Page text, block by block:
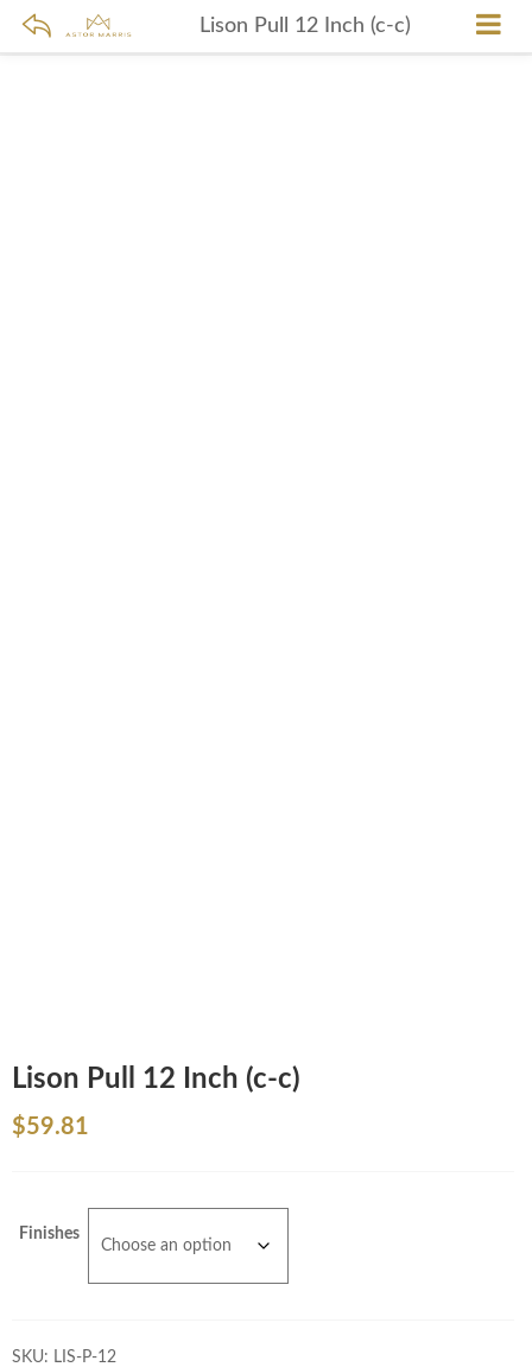
Lison Pull 12 Inch (c-c)
Lison Pull 12 Inch (c-c)
$59.81
Finishes
SKU: LIS-P-12